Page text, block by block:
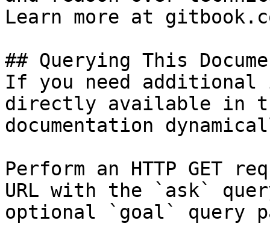
Learn more at
## Querying This
If you need
directly available in
documentation
Perform an HTTP GET
URL with the `ask`
optional `goal` query